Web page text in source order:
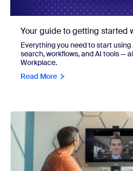
Your guide to getting started
Everything you need to start
search, workflows, and AI tools —
Workplace.
Read More